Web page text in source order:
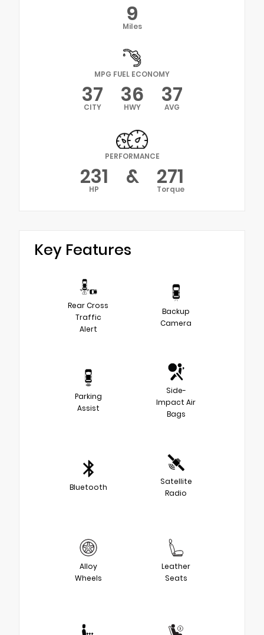
9
Miles
MPG FUEL ECONOMY
37
CITY 36
HWY 37
AVG
PERFORMANCE
231
HP & 271
Torque
Key Features
Rear Cross
Traffic
Alert
Backup
Camera
Parking
Assist
Side-
Impact Air
Bags
Bluetooth
Satellite
Radio
Alloy
Wheels
Leather
Seats